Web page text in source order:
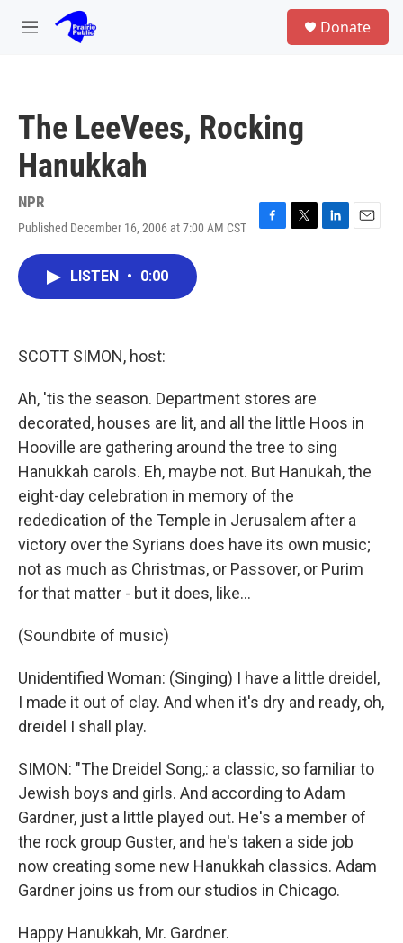
Skip to main content
M
Donate
The LeeVees, Rocking
Hanukkah
NPR
Published December 16, 2006 at 7:00 AM CST
F
T
L
E
LISTEN • 0:00
SCOTT SIMON, host:
Ah, 'tis the season. Department stores are
decorated, houses are lit, and all the little Hoos in
Hooville are gathering around the tree to sing
Hanukkah carols. Eh, maybe not. But Hanukah, the
eight-day celebration in memory of the
rededication of the Temple in Jerusalem after a
victory over the Syrians does have its own music;
not as much as Christmas, or Passover, or Purim
for that matter - but it does, like...
(Soundbite of music)
Unidentified Woman: (Singing) I have a little dreidel,
I made it out of clay. And when it's dry and ready, oh,
dreidel I shall play.
SIMON: "The Dreidel Song,: a classic, so familiar to
Jewish boys and girls. And according to Adam
Gardner, just a little played out. He's a member of
the rock group Guster, and he's taken a side job
now creating some new Hanukkah classics. Adam
Gardner joins us from our studios in Chicago.
Happy Hanukkah, Mr. Gardner.